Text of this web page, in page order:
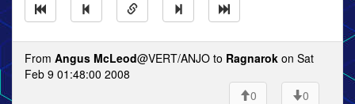
From Angus McLeod@VERT/ANJO to Ragnarok on Sat
Feb 9 01:48:00 2008
0
0